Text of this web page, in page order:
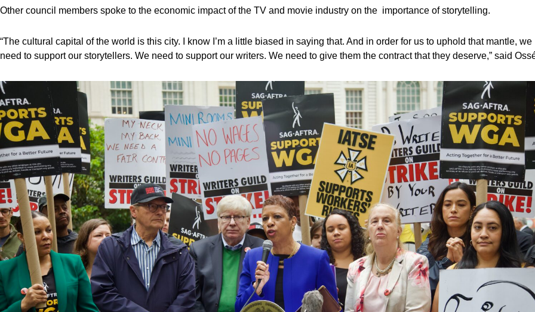
Other council members spoke to the economic impact of the TV and movie industry on the importance of storytelling.
“The cultural capital of the world is this city. I know I’m a little biased in saying that. And in order for us to uphold that mantle, we
need to support our storytellers. We need to support our writers. We need to give them the contract that they deserve,” said